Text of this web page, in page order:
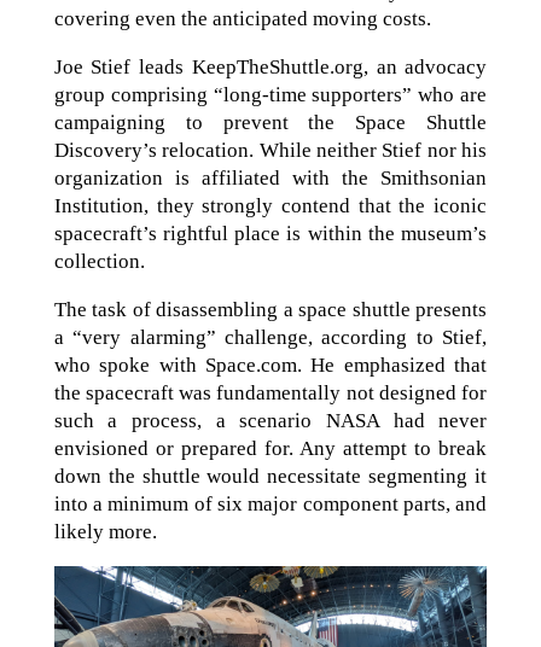
covering even the anticipated moving costs.
Joe Stief leads KeepTheShuttle.org, an advocacy
group comprising “long-time supporters” who are
campaigning to prevent the Space Shuttle
Discovery’s relocation. While neither Stief nor his
organization is affiliated with the Smithsonian
Institution, they strongly contend that the iconic
spacecraft’s rightful place is within the museum’s
collection.
The task of disassembling a space shuttle presents
a “very alarming” challenge, according to Stief,
who spoke with Space.com. He emphasized that
the spacecraft was fundamentally not designed for
such a process, a scenario NASA had never
envisioned or prepared for. Any attempt to break
down the shuttle would necessitate segmenting it
into a minimum of six major component parts, and
likely more.